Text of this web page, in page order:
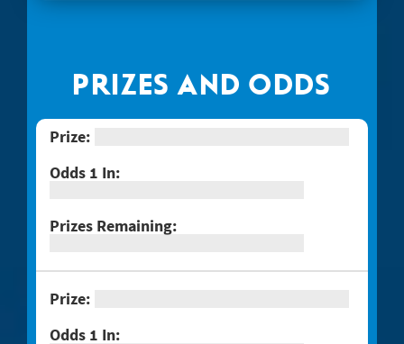
#1269 $100,000 Loteria
#1272 Fiery 5's
#1274 Sizzling Hot $100,000
#1275 One Million Now
#1276 Block-o
#1277 Quarter Million Crossword
#1281 $2 Crossword
PRIZES AND ODDS